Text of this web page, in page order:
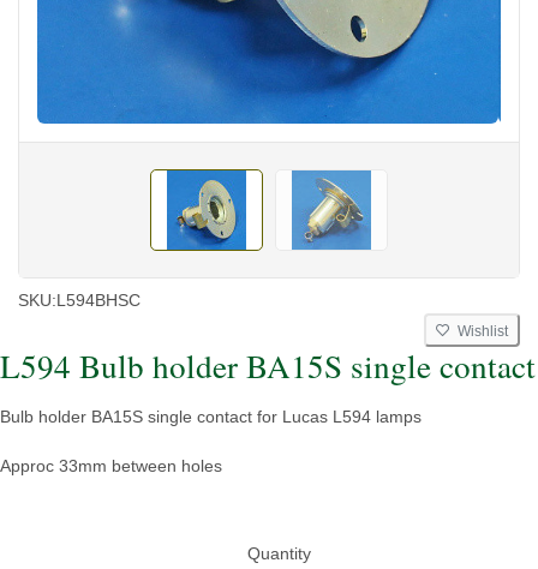
SKU:L594BHSC
Wishlist
L594 Bulb holder BA15S single contact
Bulb holder BA15S single contact for Lucas L594 lamps
Approc 33mm between holes
Quantity